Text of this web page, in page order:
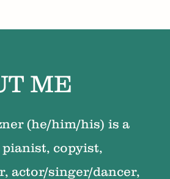
ME
(he/him/his) is a
copyist,
actor/singer/dancer,